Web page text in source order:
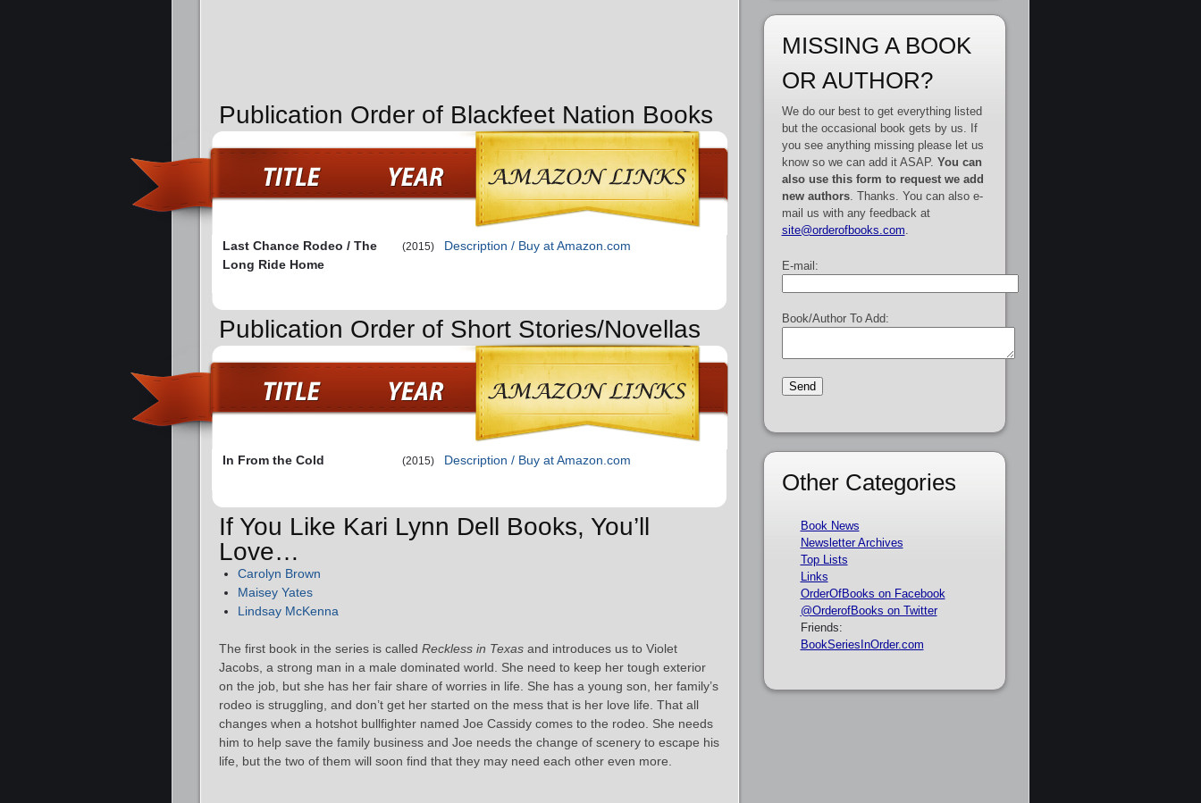
Publication Order of Blackfeet Nation Books
Last Chance Rodeo / The
Long Ride Home
(2015) Description / Buy at Amazon.com
Publication Order of Short Stories/Novellas
In From the Cold (2015) Description / Buy at Amazon.com
If You Like Kari Lynn Dell Books, You’ll
Love…
Carolyn Brown
Maisey Yates
Lindsay McKenna
The first book in the series is called Reckless in Texas and introduces us to Violet
Jacobs, a strong man in a male dominated world. She need to keep her tough exterior
on the job, but she has her fair share of worries in life. She has a young son, her family’s
rodeo is struggling, and don’t get her started on the mess that is her love life. That all
changes when a hotshot bullfighter named Joe Cassidy comes to the rodeo. She needs
him to help save the family business and Joe needs the change of scenery to escape his
life, but the two of them will soon find that they may need each other even more.
MISSING A BOOK
OR AUTHOR?
We do our best to get everything listed
but the occasional book gets by us. If
you see anything missing please let us
know so we can add it ASAP. You can
also use this form to request we add
new authors. Thanks. You can also e-
mail us with any feedback at
site@orderofbooks.com
E-mail:
Book/Author To Add:
Other Categories
Book News
Newsletter Archives
Top Lists
Links
OrderOfBooks on Facebook
@OrderofBooks on Twitter
Friends:
BookSeriesInOrder.com